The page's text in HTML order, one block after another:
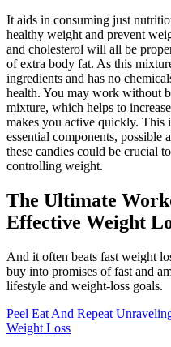
It aids in consuming just
healthy weight and prevent
and cholesterol will all be
of extra body fat. As this
ingredients and has no
health. You may work without
mixture, which helps to
makes you active quickly. This
essential components, possible
these candies could be crucial
controlling weight.
The Ultimate
Effective Weight
And it often beats fast weight
buy into promises of fast and
lifestyle and weight-loss goals.
Peel Eat And Repeat
Weight Loss